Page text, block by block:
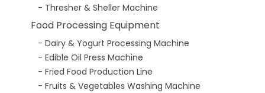
Thresher & Sheller Machine
Food Processing Equipment
Dairy & Yogurt Processing Machine
Edible Oil Press Machine
Fried Food Production Line
Fruits & Vegetables Washing Machine